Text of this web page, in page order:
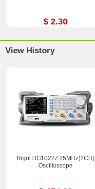
$ 2.30
View History
Rigol DG1022Z 25MHz(2CH)
Oscilloscope